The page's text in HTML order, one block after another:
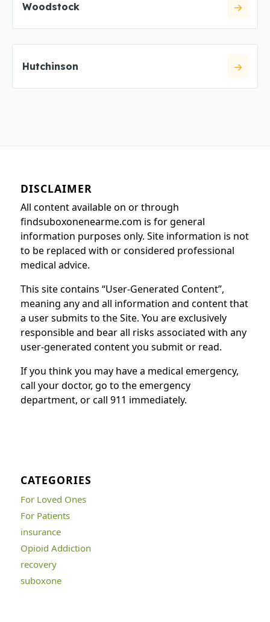
Woodstock
Hutchinson
DISCLAIMER
All content available on or through
findsuboxonenearme.com is for general
information purposes only. Site information is not
to be replaced with or considered professional
medical advice.
This site contains “User-Generated Content”,
meaning any and all information and content that
a user submits to the Site. You are exclusively
responsible and bear all risks associated with any
user-generated content you submit or read.
If you think you may have a medical emergency,
call your doctor, go to the emergency
department, or call 911 immediately.
CATEGORIES
For Loved Ones
For Patients
insurance
Opioid Addiction
recovery
suboxone